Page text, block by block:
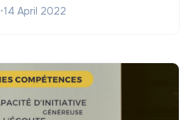
•14 April 2022